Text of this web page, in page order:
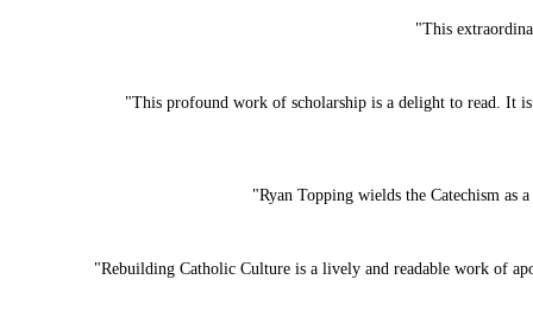
"This
"This profound work of scholarship is a delight to read. It
"Ryan Topping wields the Catechism as
"Rebuilding Catholic Culture is a lively and readable work of